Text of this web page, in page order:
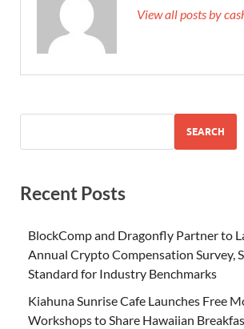
View all posts by
SEARCH
Recent Posts
BlockComp and Dragonfly Partner to
Annual Crypto Compensation Survey,
Standard for Industry Benchmarks
Kiahuna Sunrise Cafe Launches Free
Workshops to Share Hawaiian